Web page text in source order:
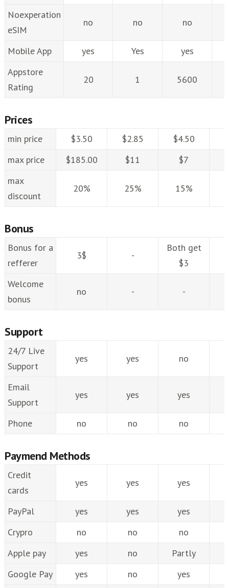
Noexperation
eSIM
no no no
Mobile App yes Yes
yes
Appstore
Rating
20 1 5600
Prices
min price $3.50 $2.85 $4.50
max price
$185.00 $11 $7
max
discount
20% 25% 15%
Bonus
Bonus for a
refferer
3$ -
Both get
$3
Welcome
bonus
no - -
Support
24/7 Live
Support
yes yes no
Email
Support
yes yes yes
Phone no no no
Paymend Methods
Credit
cards
yes yes yes
PayPal yes yes yes
Crypro
no no
no
Apple pay
yes no
Partly
Google Pay
yes no yes